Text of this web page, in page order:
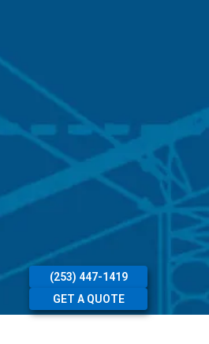
(253) 447-1419
GET A QUOTE